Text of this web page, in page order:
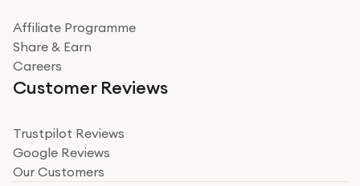
Read more
Take a leap of faith!
I was nervous about using A1 Tech Deals as I’d never
heard of them, or knew anyone who’d used the
Affiliate Programme
Share & Earn
Careers
Customer Reviews
Trustpilot Reviews
Google Reviews
Our Customers